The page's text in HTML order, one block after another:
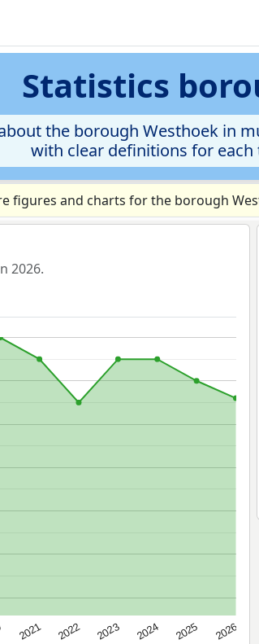
Statistics
the borough Westhoek in
with clear definitions for
figures and charts for the borough
2026.
2021 2022 2023 2024 2025 2026